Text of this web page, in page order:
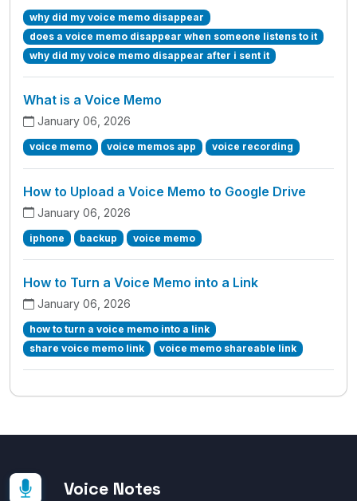
why did my voice memo disappear
does a voice memo disappear when someone listens to it
why did my voice memo disappear after i sent it
What is a Voice Memo
January 06, 2026
voice memo voice memos app voice recording
How to Upload a Voice Memo to Google Drive
January 06, 2026
iphone backup voice memo
How to Turn a Voice Memo into a Link
January 06, 2026
how to turn a voice memo into a link
share voice memo link
voice memo shareable link
Voice Notes